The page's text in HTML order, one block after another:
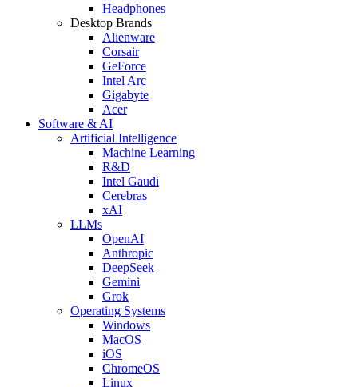
Headphones
Desktop Brands
Alienware
Corsair
GeForce
Intel Arc
Gigabyte
Acer
Software & AI
Artificial Intelligence
Machine Learning
R&D
Intel Gaudi
Cerebras
xAI
LLMs
OpenAI
Anthropic
DeepSeek
Gemini
Grok
Operating Systems
Windows
MacOS
iOS
ChromeOS
Linux